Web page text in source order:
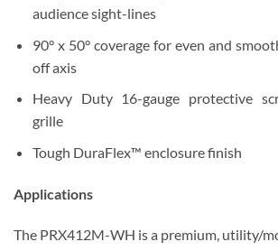
audience sight-lines
90° x 50° coverage for even and
off axis
Heavy Duty 16-gauge protective
grille
Tough DuraFlex™ enclosure finish
Applications
The PRX412M-WH is a premium, utility/